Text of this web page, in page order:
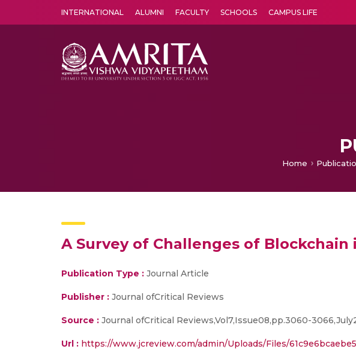
INTERNATIONAL ALUMNI FACULTY SCHOOLS CAMPUS LIFE
Home
A Survey of Challenges of Blockchain
Publication Type : Journal Article
Publisher : Journal ofCritical Reviews
Source : Journal ofCritical Reviews,Vol7,Issue08,pp.3060-
Url : https://www.jcreview.com/admin/Uploads/Files/